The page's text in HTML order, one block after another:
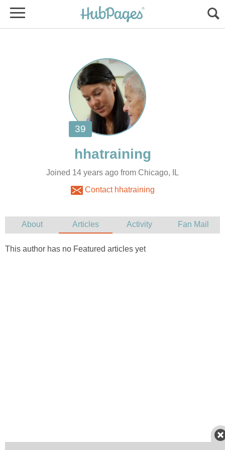
Joined 14 years ago from Chicago, IL
Contact hhatraining